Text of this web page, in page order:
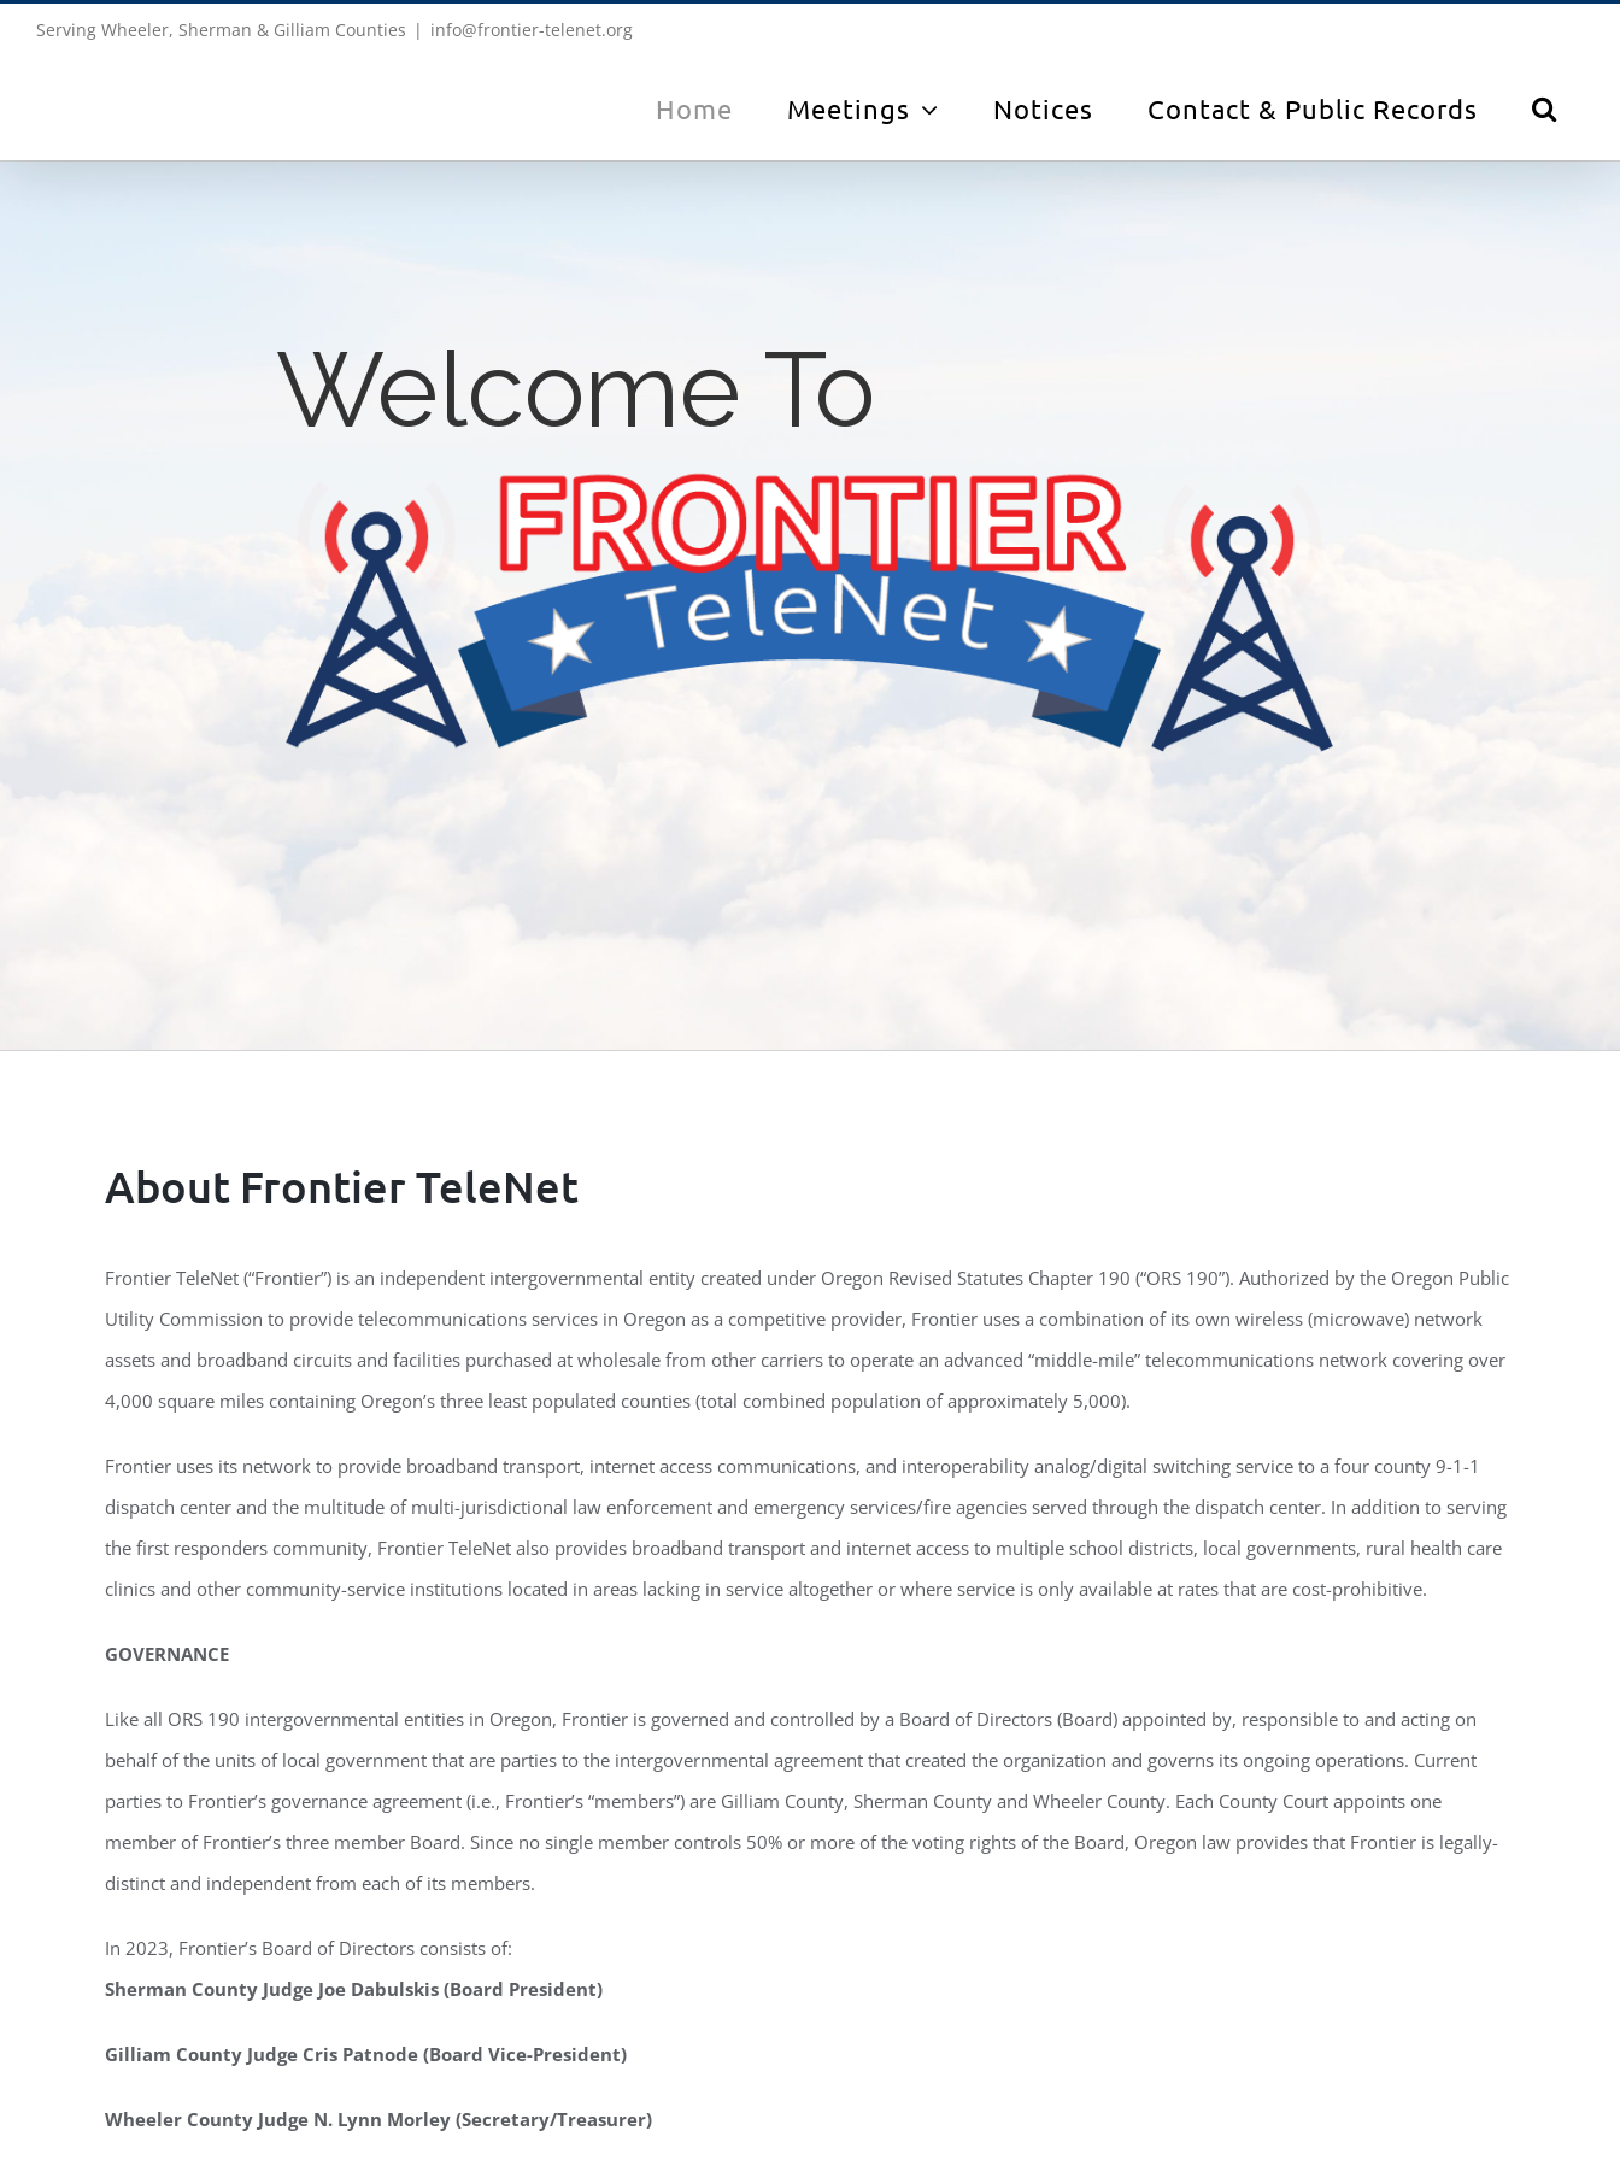
Serving Wheeler, Sherman & Gilliam Counties | info@frontier-telenet.org
Home Meetings Notices Contact & Public Records
Welcome To
About Frontier TeleNet
Frontier TeleNet (“Frontier”) is an independent intergovernmental entity created under Oregon Revised Statutes Chapter 190 (“ORS 190”). Authorized by the Oregon Public
Utility Commission to provide telecommunications services in Oregon as a competitive provider, Frontier uses a combination of its own wireless (microwave) network
assets and broadband circuits and facilities purchased at wholesale from other carriers to operate an advanced “middle-mile” telecommunications network covering over
4,000 square miles containing Oregon’s three least populated counties (total combined population of approximately 5,000).
Frontier uses its network to provide broadband transport, internet access communications, and interoperability analog/digital switching service to a four county 9-1-1
dispatch center and the multitude of multi-jurisdictional law enforcement and emergency services/fire agencies served through the dispatch center. In addition to serving
the first responders community, Frontier TeleNet also provides broadband transport and internet access to multiple school districts, local governments, rural health care
clinics and other community-service institutions located in areas lacking in service altogether or where service is only available at rates that are cost-prohibitive.
GOVERNANCE
Like all ORS 190 intergovernmental entities in Oregon, Frontier is governed and controlled by a Board of Directors (Board) appointed by, responsible to and acting on
behalf of the units of local government that are parties to the intergovernmental agreement that created the organization and governs its ongoing operations. Current
parties to Frontier’s governance agreement (i.e., Frontier’s “members”) are Gilliam County, Sherman County and Wheeler County. Each County Court appoints one
member of Frontier’s three member Board. Since no single member controls 50% or more of the voting rights of the Board, Oregon law provides that Frontier is legally-
distinct and independent from each of its members.
In 2023, Frontier’s Board of Directors consists of:
Sherman County Judge Joe Dabulskis (Board President)
Gilliam County Judge Cris Patnode (Board Vice-President)
Wheeler County Judge N. Lynn Morley (Secretary/Treasurer)